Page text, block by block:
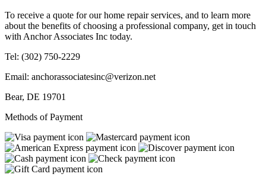
To receive a quote for our home repair services, and to learn more
about the benefits of choosing a professional company, get in touch
with Anchor Associates Inc today.
Tel: (302) 750-2229
Email: anchorassociatesinc@verizon.net
Bear, DE 19701
Methods of Payment